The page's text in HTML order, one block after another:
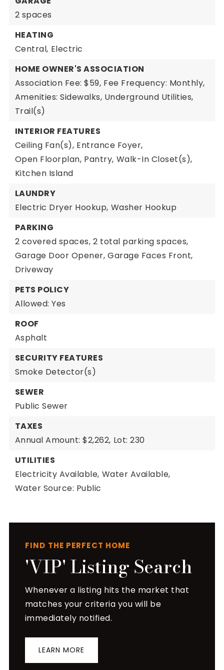
2 spaces
HEATING
Central, Electric
HOME OWNER'S ASSOCIATION
Association Fee: $59, Fee Frequency: Monthly,
Amenities: Sidewalks, Underground Utilities,
Trail(s)
INTERIOR FEATURES
Ceiling Fan(s), Entrance Foyer,
Open Floorplan, Pantry, Walk-In Closet(s),
Kitchen Island
LAUNDRY
Electric Dryer Hookup, Washer Hookup
PARKING
2 covered spaces, 2 total parking spaces,
Garage Door Opener, Garage Faces Front,
Driveway
PETS POLICY
Allowed: Yes
ROOF
Asphalt
SECURITY FEATURES
Smoke Detector(s)
SEWER
Public Sewer
TAXES
Annual Amount: $2,262, Lot: 230
UTILITIES
Electricity Available, Water Available,
Water Source: Public
FIND THE PERFECT HOME
'VIP' Listing Search
Whenever a listing hits the market that
matches your criteria you will be
immediately notified.
LEARN MORE